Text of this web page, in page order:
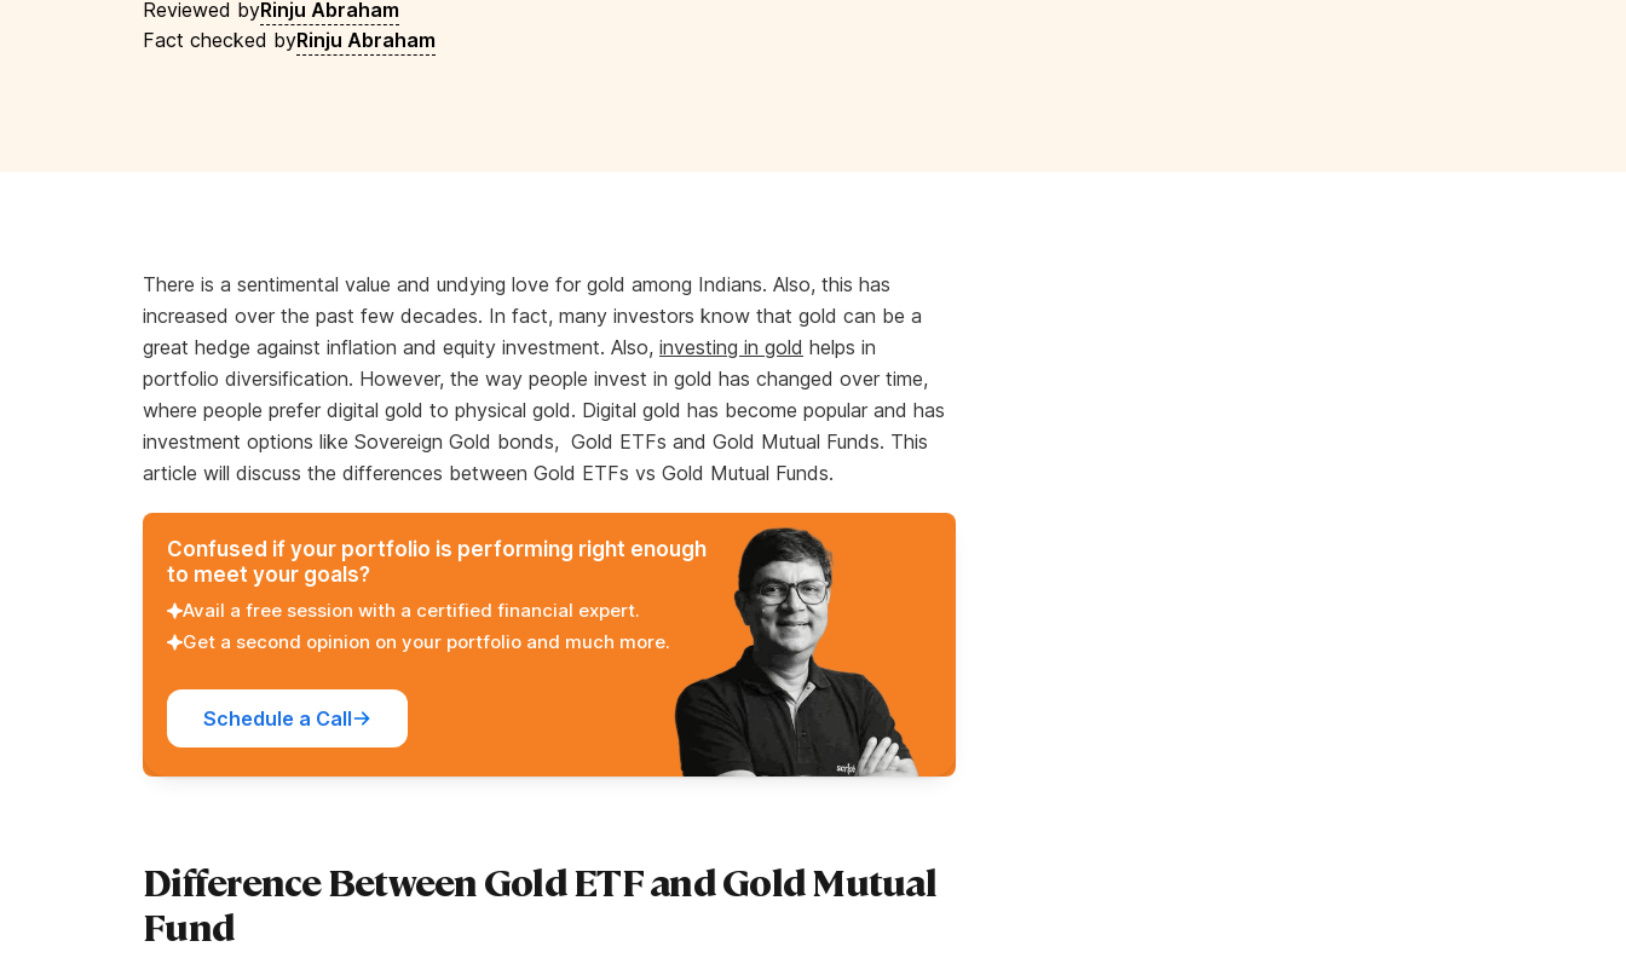
Reviewed byRinju Abraham
Fact checked byRinju Abraham
There is a sentimental value and undying love for gold among Indians. Also, this has
increased over the past few decades. In fact, many investors know that gold can be a
great hedge against inflation and equity investment. Also, investing in gold helps in
portfolio diversification. However, the way people invest in gold has changed over time,
where people prefer digital gold to physical gold. Digital gold has become popular and has
investment options like Sovereign Gold bonds, Gold ETFs and Gold Mutual Funds. This
article will discuss the differences between Gold ETFs vs Gold Mutual Funds.
Confused if your portfolio is performing right enough
to meet your goals?
Avail a free session with a certified financial expert.
Get a second opinion on your portfolio and much more.
Schedule a Call
Difference Between Gold ETF and Gold Mutual
Fund